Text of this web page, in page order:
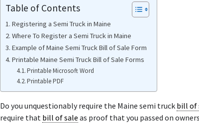
Table of Contents
Registering a Semi Truck in Maine
Where To Register a Semi Truck in Maine
Example of Maine Semi Truck Bill of Sale Form
Printable Maine Semi Truck Bill of Sale Forms
Printable Microsoft Word
Printable PDF
Do you unquestionably require the Maine semi truck bill of
require that bill of sale as proof that you passed on